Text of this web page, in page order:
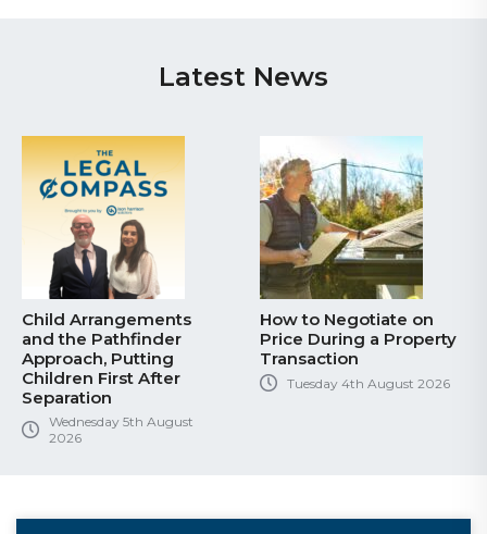
Latest News
Child Arrangements
and the Pathfinder
Approach, Putting
Children First After
Separation
Wednesday 5th August
2026
How to Negotiate on
Price During a Property
Transaction
Tuesday 4th August 2026